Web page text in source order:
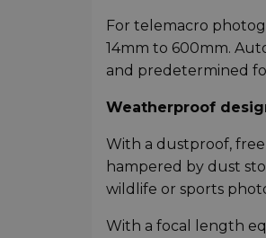
For telemacro
14mm to 600mm.
and predetermined
Weatherproof
With a dustproof,
hampered by dust
wildlife or sports
With a focal length